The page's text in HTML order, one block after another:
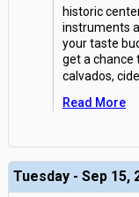
historic
instruments
your taste
get a chance
calvados,
Read More
Tuesday - Sep 15,